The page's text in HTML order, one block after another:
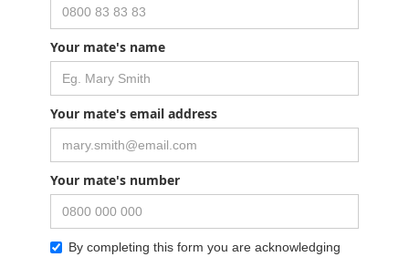
Your mate's name
Your mate's email address
Your mate's number
By completing this form you are acknowledging